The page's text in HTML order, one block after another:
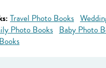
Travel Photo Books
Photo Books Baby Photo